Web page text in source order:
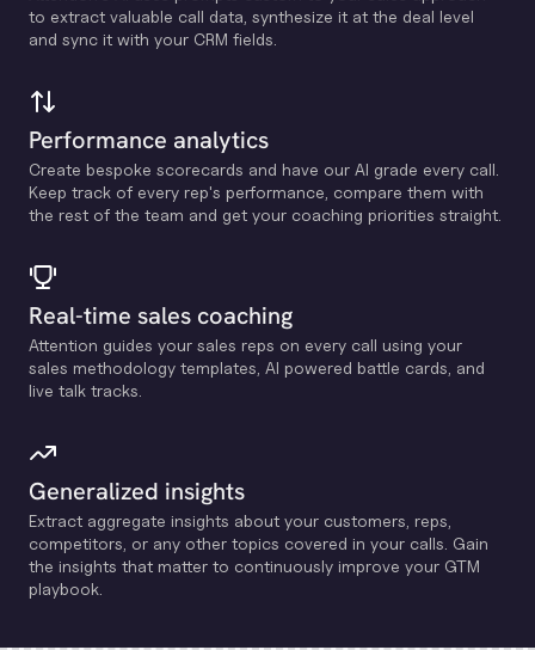
to extract valuable call data, synthesize it at the deal level
and sync it with your CRM fields.
Performance analytics
Create bespoke scorecards and have our Al grade every call.
Keep track of every rep's performance, compare them with
the rest of the team and get your coaching priorities straight.
Real-time sales coaching
Attention guides your sales reps on every call using your
sales methodology templates, Al powered battle cards, and
live talk tracks.
Generalized insights
Extract aggregate insights about your customers, reps,
competitors, or any other topics covered in your calls. Gain
the insights that matter to continuously improve your GTM
playbook.